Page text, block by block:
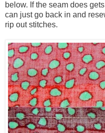
below. If the seam does
can just go back in and
rip out stitches.